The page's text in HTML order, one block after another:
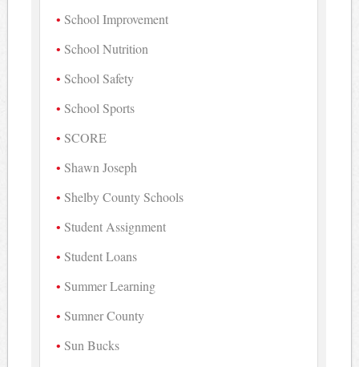
School Improvement
School Nutrition
School Safety
School Sports
SCORE
Shawn Joseph
Shelby County Schools
Student Assignment
Student Loans
Summer Learning
Sumner County
Sun Bucks